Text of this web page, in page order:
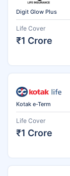
Digit Glow Plus
Life Cover
₹1 Crore
Kotak e-Term
Life Cover
₹1 Crore